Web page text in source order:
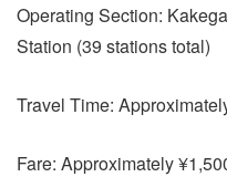
Operating Section:
Station (39 stations total)
Travel Time:
Fare: Approximately